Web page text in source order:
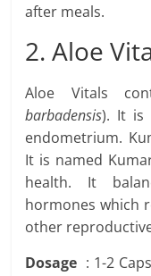
after meals.
2. Aloe
Aloe Vitals
barbadensis). It is
endometrium.
It is named
health. It
hormones which
other
Dosage : 1-2